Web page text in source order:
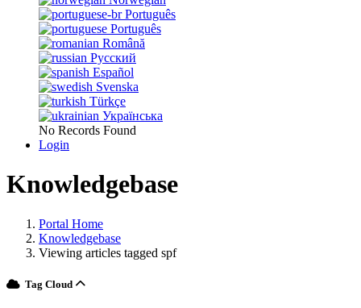
Português
Português
Română
Русский
Español
Svenska
Türkçe
Українська
No Records Found
Login
Knowledgebase
Portal Home
Knowledgebase
Viewing articles tagged spf
Tag Cloud